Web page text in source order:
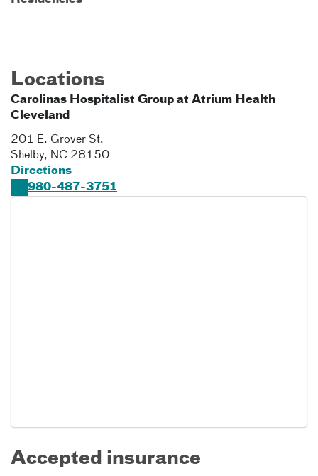
Locations
Carolinas Hospitalist Group at Atrium Health
Cleveland
201 E. Grover St.
Shelby, NC 28150
Directions
980-487-3751
Accepted insurance